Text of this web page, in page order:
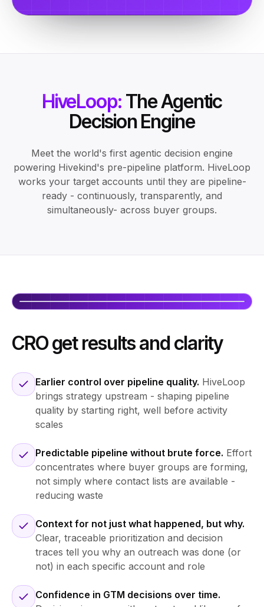
HiveLoop: The Agentic
Decision Engine
Meet the world's first agentic decision engine
powering Hivekind's pre-pipeline platform. HiveLoop
works your target accounts until they are pipeline-
ready - continuously, transparently, and
simultaneously- across buyer groups.
CRO get results and clarity
Earlier control over pipeline quality. HiveLoop
brings strategy upstream - shaping pipeline
quality by starting right, well before activity
scales
Predictable pipeline without brute force. Effort
concentrates where buyer groups are forming,
not simply where contact lists are available -
reducing waste
Context for not just what happened, but why.
Clear, traceable prioritization and decision
traces tell you why an outreach was done (or
not) in each specific account and role
Confidence in GTM decisions over time.